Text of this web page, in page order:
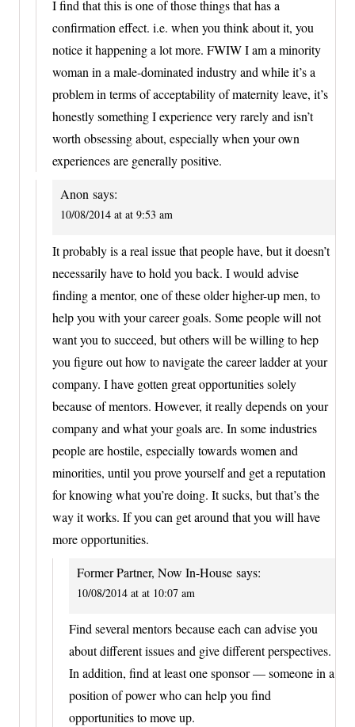
I find that this is one of those things that has a
confirmation effect. i.e. when you think about it, you
notice it happening a lot more. FWIW I am a minority
woman in a male-dominated industry and while it’s a
problem in terms of acceptability of maternity leave, it’s
honestly something I experience very rarely and isn’t
worth obsessing about, especially when your own
experiences are generally positive.
Anon says:
10/08/2014 at at 9:53 am
It probably is a real issue that people have, but it doesn’t
necessarily have to hold you back. I would advise
finding a mentor, one of these older higher-up men, to
help you with your career goals. Some people will not
want you to succeed, but others will be willing to hep
you figure out how to navigate the career ladder at your
company. I have gotten great opportunities solely
because of mentors. However, it really depends on your
company and what your goals are. In some industries
people are hostile, especially towards women and
minorities, until you prove yourself and get a reputation
for knowing what you’re doing. It sucks, but that’s the
way it works. If you can get around that you will have
more opportunities.
Former Partner, Now In-House says:
10/08/2014 at at 10:07 am
Find several mentors because each can advise you
about different issues and give different perspectives.
In addition, find at least one sponsor — someone in a
position of power who can help you find
opportunities to move up.